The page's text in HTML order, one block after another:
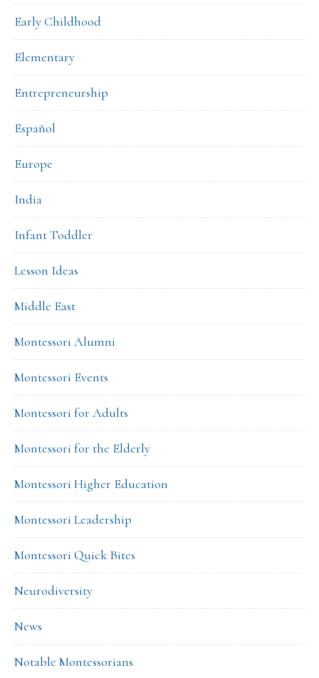
Early Childhood
Elementary
Entrepreneurship
Español
Europe
India
Infant Toddler
Lesson Ideas
Middle East
Montessori Alumni
Montessori Events
Montessori for Adults
Montessori for the Elderly
Montessori Higher Education
Montessori Leadership
Montessori Quick Bites
Neurodiversity
News
Notable Montessorians